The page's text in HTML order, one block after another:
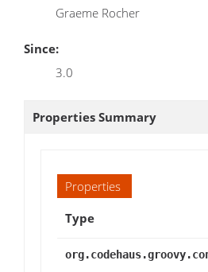
Graeme Rocher
Since:
3.0
Properties Summary
Properties
Type